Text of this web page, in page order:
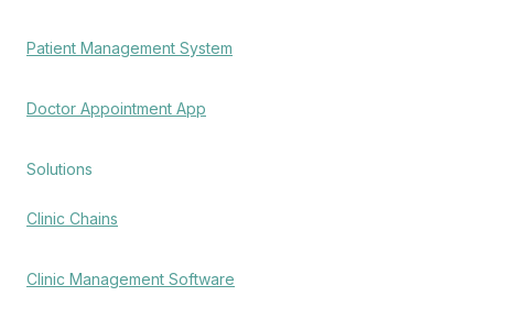
Patient Management System
Doctor Appointment App
Solutions
Clinic Chains
Clinic Management Software